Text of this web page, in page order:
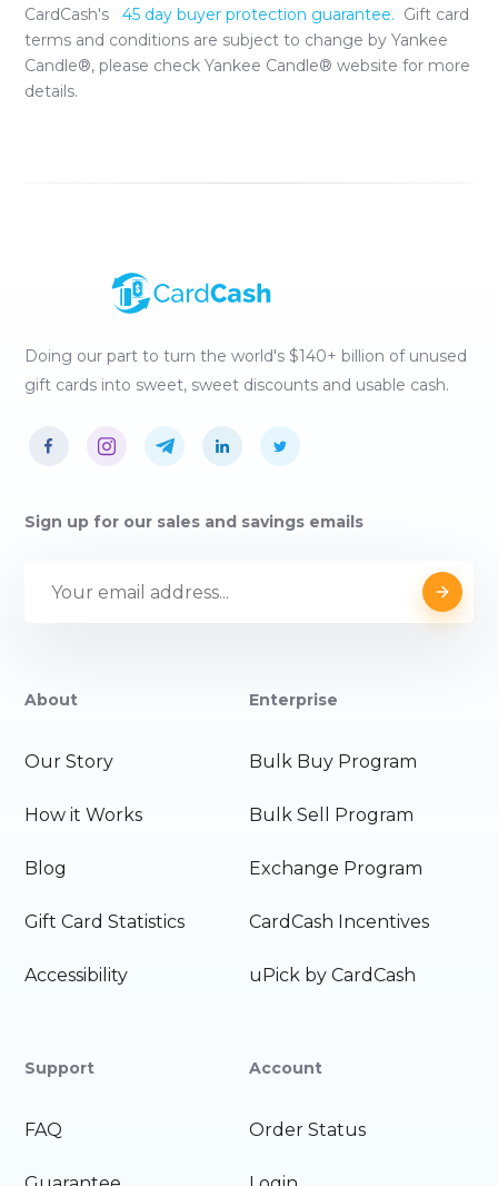
CardCash's
45 day buyer protection guarantee. Gift card
terms and conditions are subject to change byYankee
Candle®, please check Yankee Candle® website for more
details.
Doing our part to turn the world's $140+ billion of unused
gift cards into sweet, sweet discounts and usable cash.
Sign up for our sales and savings emails
About
Our Story
How it Works
Blog
Gift Card Statistics
Accessibility
Enterprise
Bulk Buy Program
Bulk Sell Program
Exchange Program
CardCash Incentives
uPick by CardCash
Support
FAQ
Account
Order Status